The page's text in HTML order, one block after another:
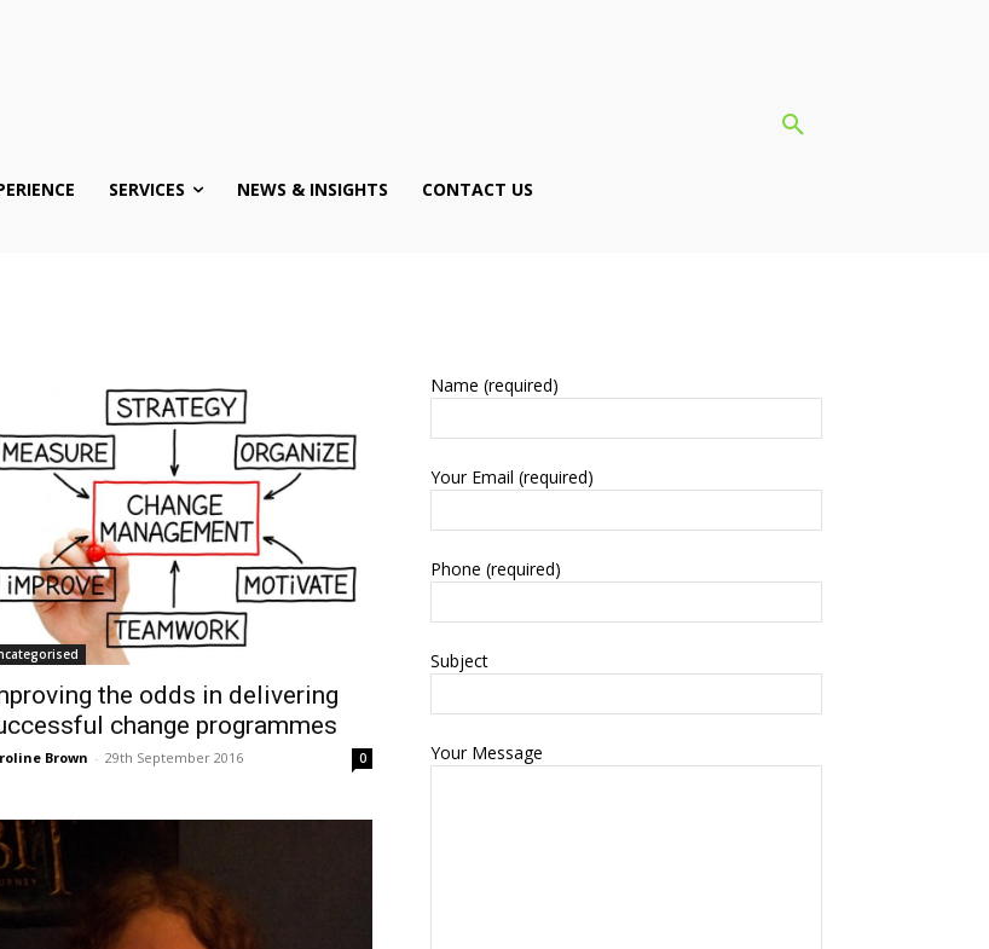
SERVICES NEWS & INSIGHTS CONTACT US
the odds in delivering
change programmes
Brown - 29th September 2016 0
Name (required)
Your Email (required)
Phone (required)
Subject
Your Message